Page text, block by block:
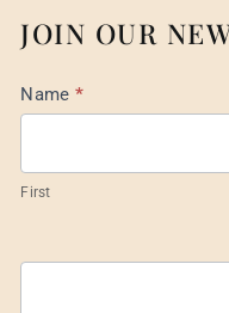
JOIN OUR
Mail
Footer
Name *
First